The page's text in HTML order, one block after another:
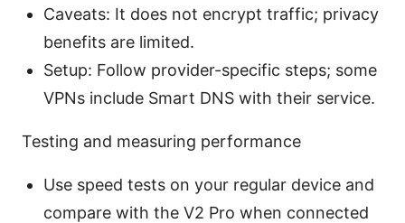
Caveats: It does not encrypt traffic; privacy
benefits are limited.
Setup: Follow provider-specific steps; some
VPNs include Smart DNS with their service.
Testing and measuring performance
Use speed tests on your regular device and
compare with the V2 Pro when connected